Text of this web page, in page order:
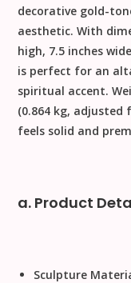
decorative gold-
aesthetic. With
high, 7.5 inches
is perfect for an
spiritual accent.
(0.864 kg, adjusted
feels solid and
a. Product
Sculpture